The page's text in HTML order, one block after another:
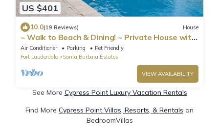
US $401
10.0(19 Reviews) House
~ Walk to Beach & Dining! ~ Private House with
Pool
Air Conditioner Parking
Pet Friendly
Fort Lauderdale
Santa Barbara Estates
VIEW AVAILABILITY
See More Cypress Point Luxury Vacation Rentals
Find More Cypress Point Villas, Resorts, & Rentals on
BedroomVillas